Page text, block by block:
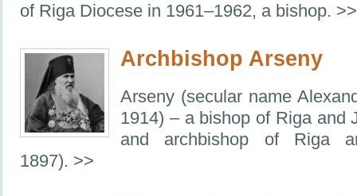
of Riga Diocese in 1961–1962, a bishop. >>
Archbishop Arseny
Arseny (secular name
1914) – a bishop of Riga and
and archbishop of Riga
1897). >>